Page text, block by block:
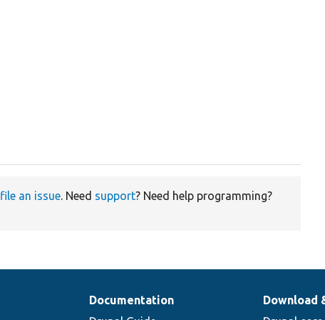
file an issue. Need support? Need help programming?
Documentation
Download